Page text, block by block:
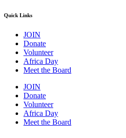
Quick Links
JOIN
Donate
Volunteer
Africa Day
Meet the Board
JOIN
Donate
Volunteer
Africa Day
Meet the Board